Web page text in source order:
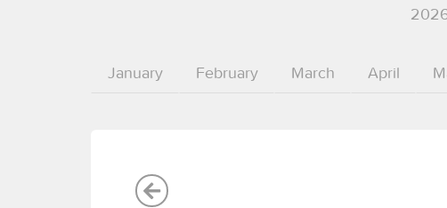
January February March April